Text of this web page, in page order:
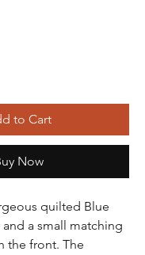
to Cart
Now
quilted Blue
a small matching
the front. The